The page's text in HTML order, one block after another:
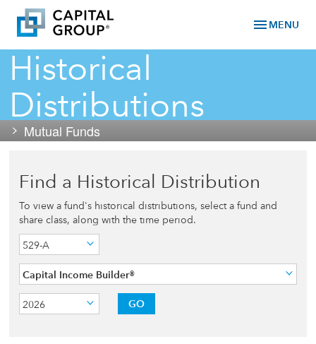
menu MENU
Historical
Distributions
Mutual Funds
Find a Historical Distribution
To view a fund's historical distributions, select a fund and
share class, along with the time period.
529-A
Capital Income Builder®
2026 GO